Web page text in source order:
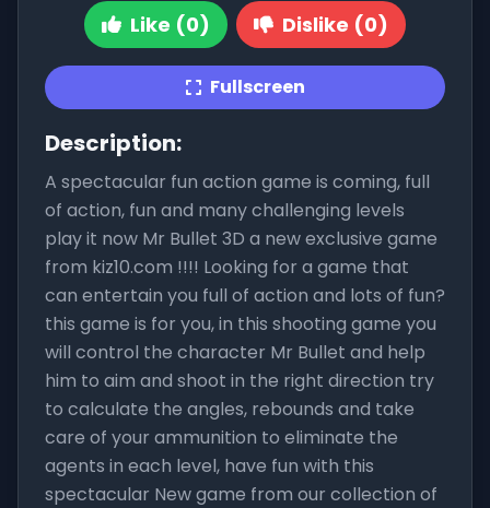
Like (0) Dislike (0)
Fullscreen
Description:
A spectacular fun action game is coming, full
of action, fun and many challenging levels
play it now Mr Bullet 3D a new exclusive game
from kiz10.com !!!! Looking for a game that
can entertain you full of action and lots of fun?
this game is for you, in this shooting game you
will control the character Mr Bullet and help
him to aim and shoot in the right direction try
to calculate the angles, rebounds and take
care of your ammunition to eliminate the
agents in each level, have fun with this
spectacular New game from our collection of